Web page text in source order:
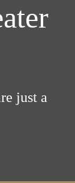
just a